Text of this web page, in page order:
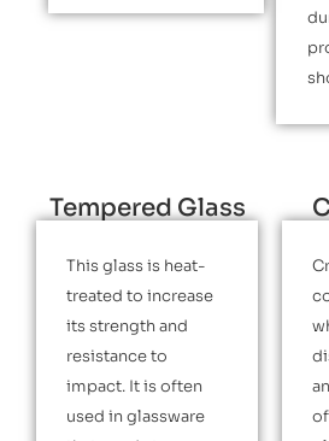
Tempered Glass
This glass is heat-
treated to increase
its strength and
resistance to
impact. It is often
used in glassware